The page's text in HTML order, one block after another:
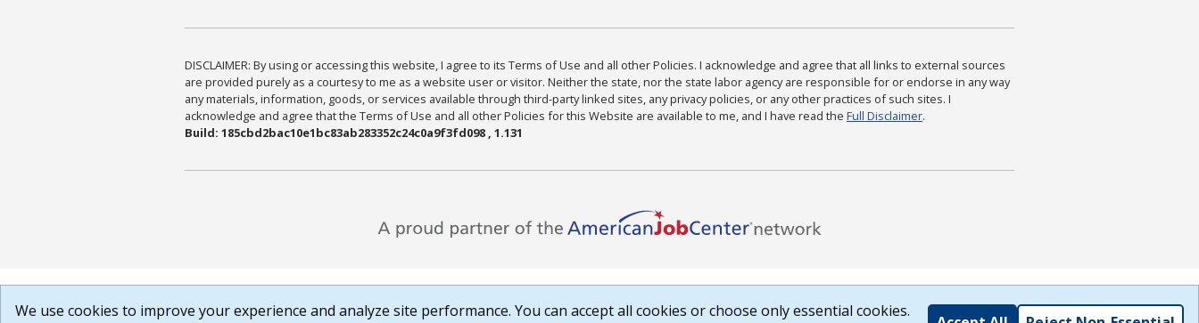
DISCLAIMER: By using or accessing this website, I agree to its Terms of Use and all other Policies. I acknowledge and agree that all links to external sources
are provided purely as a courtesy to me as a website user or visitor. Neither the state, nor the state labor agency are responsible for or endorse in any way
any materials, information, goods, or services available through third-party linked sites, any privacy policies, or any other practices of such sites. I
acknowledge and agree that the Terms of Use and all other Policies for this Website are available to me, and I have read the Full Disclaimer.
Build: 185cbd2bac10e1bc83ab283352c24c0a9f3fd098 , 1.131
We use cookies to improve your experience and analyze site performance. You can accept all cookies or choose only essential cookies.